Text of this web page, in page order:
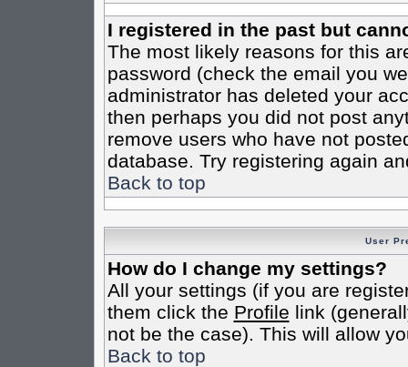
I registered in the past but
The most likely reasons for this
password (check the email you
administrator has deleted your
then perhaps you did not post
remove users who have not
database. Try registering again
Back to top
User
How do I change my settings?
All your settings (if you are
them click the Profile link
not be the case). This will allow
Back to top